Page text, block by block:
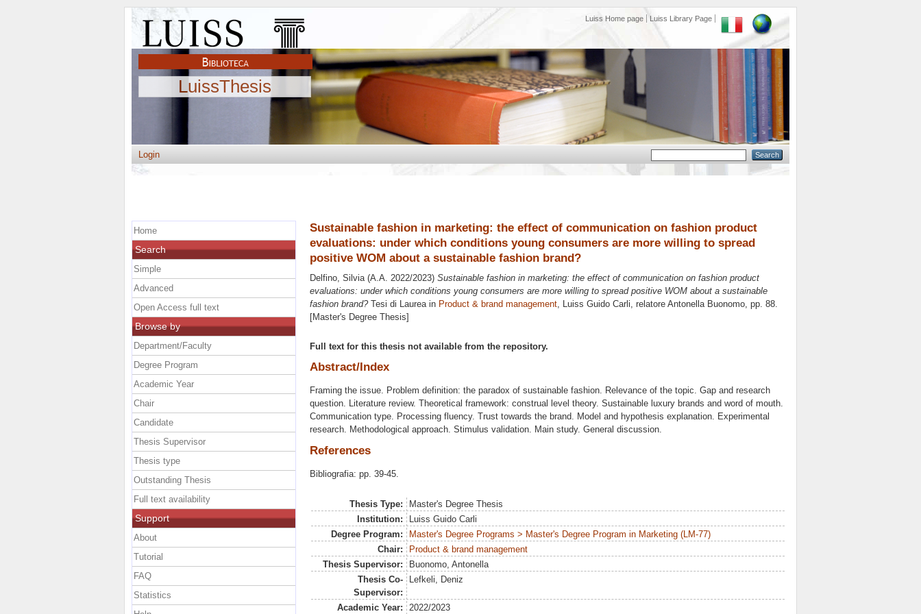
Luiss Home page Luiss Library Page
LuissThesis
Login
Sustainable fashion in marketing: the effect of communication on fashion product
evaluations: under which conditions young consumers are more willing to spread
positive WOM about a sustainable fashion brand?
Delfino, Silvia(A.A. 2022/2023) Sustainable fashion in marketing: the effect of communication on fashion product
evaluations: under which conditions young consumers are more willing to spread positive WOM about a sustainable
fashion brand?Tesi di Laurea in Product & brand management, Luiss Guido Carli, relatore Antonella Buonomo, pp. 88.
[Master's Degree Thesis]
Full text for this thesis not available from the repository.
Abstract/Index
Framing the issue. Problem definition: the paradox of sustainable fashion. Relevance of the topic. Gap and research
question. Literature review. Theoretical framework: construal level theory. Sustainable luxury brands and word of mouth.
Communication type. Processing fluency. Trust towards the brand. Model and hypothesis explanation. Experimental
research. Methodological approach. Stimulus validation. Main study. General discussion.
References
Bibliografia: pp. 39-45.
Thesis Type:
Master's Degree Thesis
Institution:
Luiss Guido Carli
Degree Program:
Master's Degree Programs > Master's Degree Program in Marketing (LM-77)
Chair:
Product & brand management
Thesis Supervisor:
Buonomo, Antonella
Thesis Co-
Supervisor:
Lefkeli, Deniz
Academic Year: 2022/2023
Home
Search
Simple
Advanced
Open Access full text
Browse by
Department/Faculty
Degree Program
Academic Year
Chair
Candidate
Thesis Supervisor
Thesis type
Outstanding Thesis
Full text availability
Support
About
Tutorial
FAQ
Statistics